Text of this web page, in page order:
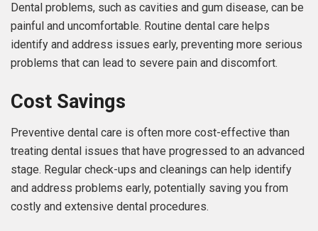
Dental problems, such as cavities and gum disease, can be
painful and uncomfortable. Routine dental care helps
identify and address issues early, preventing more serious
problems that can lead to severe pain and discomfort.
Cost Savings
Preventive dental care is often more cost-effective than
treating dental issues that have progressed to an advanced
stage. Regular check-ups and cleanings can help identify
and address problems early, potentially saving you from
costly and extensive dental procedures.